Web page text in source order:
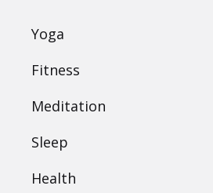
Yoga
Fitness
Meditation
Sleep
Health